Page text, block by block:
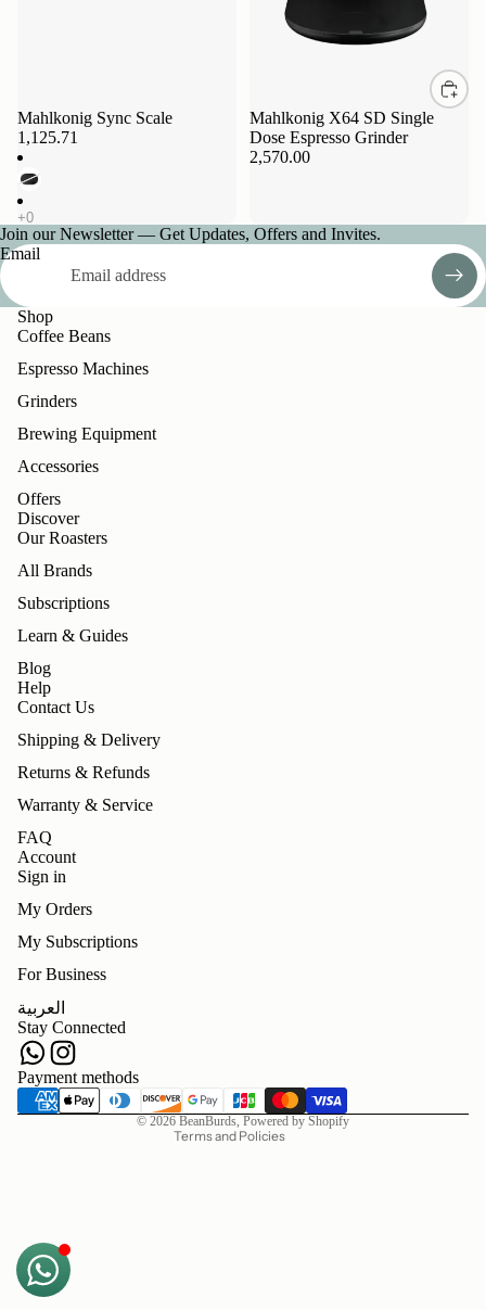
Sold out
Mahlkonig Sync Scale
1,125.71
Mahlkonig X64 SD Single
Dose Espresso Grinder
2,570.00
Join our Newsletter — Get Updates, Offers and Invites.
Email
Shop
Coffee Beans
Espresso Machines
Grinders
Brewing Equipment
Accessories
Offers
Discover
Our Roasters
All Brands
Subscriptions
Learn & Guides
Blog
Help
Contact Us
Shipping & Delivery
Returns & Refunds
Warranty & Service
FAQ
Account
Sign in
My Orders
My Subscriptions
For Business
العربية
Stay Connected
Payment methods
© 2026 BeanBurds, Powered by Shopify
Terms and Policies
Terms of service
Contact information